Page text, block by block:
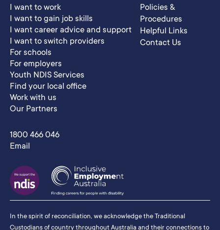
I want to work
I want to gain job skills
I want career advice and support
I want to switch providers
For schools
For employers
Youth NDIS Services
Find your local office
Work with us
Our Partners
Policies &
Procedures
Helpful Links
Contact Us
1800 466 046
Email
In the spirit of reconciliation, we acknowledge the Traditional
Custodians of country throughout Australia and their connections to